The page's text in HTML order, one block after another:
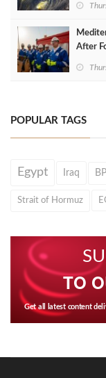
After
POPULAR TAGS
Egypt Iraq BP
Strait of Hormuz
TO
Get all latest content